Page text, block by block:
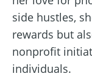
side hustles,
rewards but
nonprofit
individuals.